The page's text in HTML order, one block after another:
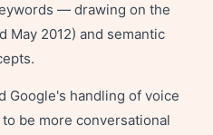
— drawing on the
May 2012) and semantic
Google's handling of voice
be more conversational